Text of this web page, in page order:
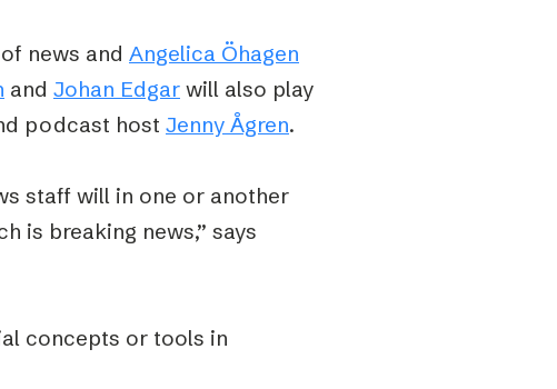
news and Angelica Öhagen
and Johan Edgar will also play
podcast host Jenny Ågren.
staff will in one or another
is breaking news,” says
concepts or tools in